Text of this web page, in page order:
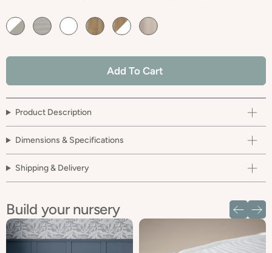
Default
Title
Default
Title
Default
Title
Default
Title
Default
Title
Default
Title
Add To Cart
Product Description
Dimensions & Specifications
Shipping & Delivery
Build your nursery